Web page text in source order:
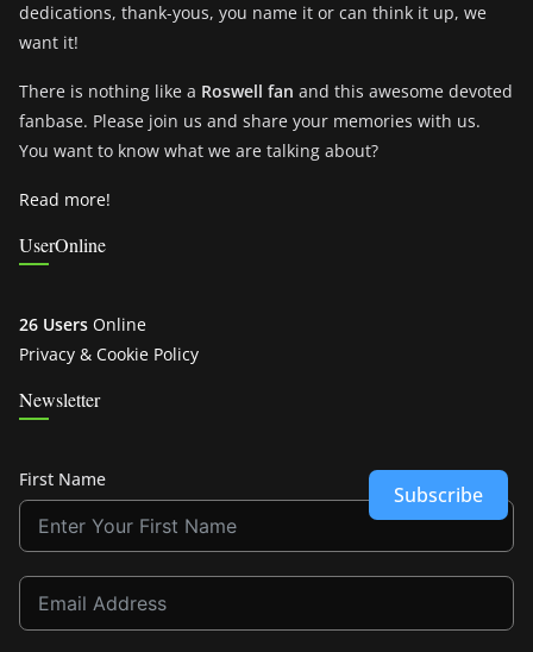
dedications, thank-yous, you name it or can think it up, we
want it!
There is nothing like a Roswell fan and this awesome devoted
fanbase. Please join us and share your memories with us.
You want to know what we are talking about?
Read more!
UserOnline
26 Users Online
Privacy & Cookie Policy
Newsletter
First Name
Subscribe